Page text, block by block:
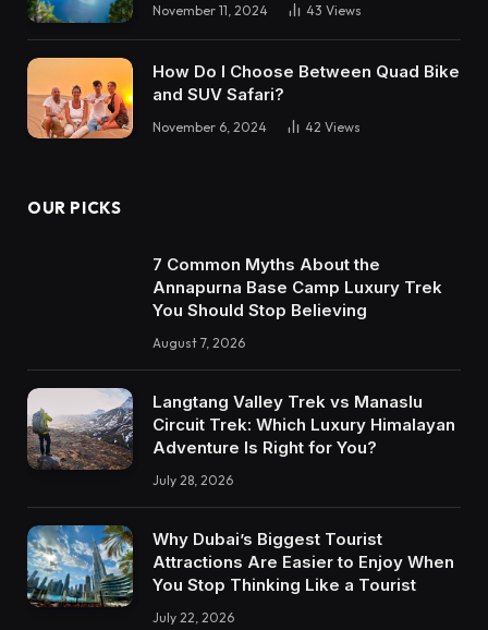
November 11, 2024 43 Views
How Do I Choose Between Quad Bike
and SUV Safari?
November 6, 2024 42 Views
OUR PICKS
7 Common Myths About the
Annapurna Base Camp Luxury Trek
You Should Stop Believing
August 7, 2026
Langtang Valley Trek vs Manaslu
Circuit Trek: Which Luxury Himalayan
Adventure Is Right for You?
July 28, 2026
Why Dubai’s Biggest Tourist
Attractions Are Easier to Enjoy When
You Stop Thinking Like a Tourist
July 22, 2026